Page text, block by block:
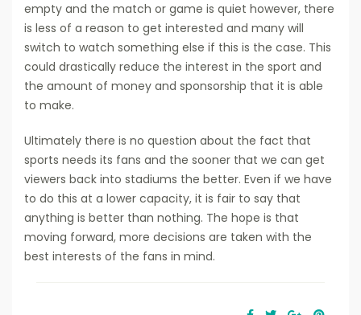
empty and the match or game is quiet however, there
is less of a reason to get interested and many will
switch to watch something else if this is the case. This
could drastically reduce the interest in the sport and
the amount of money and sponsorship that it is able
to make.
Ultimately there is no question about the fact that
sports needs its fans and the sooner that we can get
viewers back into stadiums the better. Even if we have
to do this at a lower capacity, it is fair to say that
anything is better than nothing. The hope is that
moving forward, more decisions are taken with the
best interests of the fans in mind.